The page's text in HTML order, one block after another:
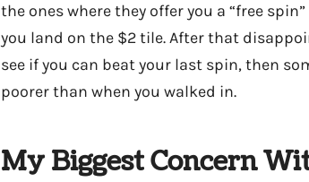
the ones where they offer you a “free
you land on the $2 tile. After that
see if you can beat your last spin, then
poorer than when you walked in.
My Biggest Concern